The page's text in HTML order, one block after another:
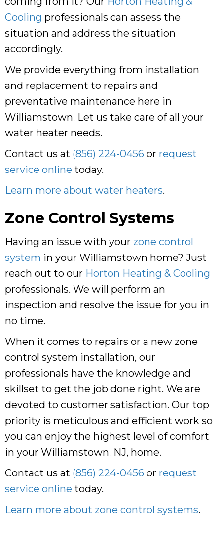
Cooling professionals can assess the
situation and address the situation
accordingly.
We provide everything from installation
and replacement to repairs and
preventative maintenance here in
Williamstown. Let us take care of all your
water heater needs.
Contact us at (856) 224-0456 or request
service online today.
Learn more about water heaters.
Zone Control Systems
Having an issue with your zone control
system in your Williamstown home? Just
reach out to our Horton Heating & Cooling
professionals. We will perform an
inspection and resolve the issue for you in
no time.
When it comes to repairs or a new zone
control system installation, our
professionals have the knowledge and
skillset to get the job done right. We are
devoted to customer satisfaction. Our top
priority is meticulous and efficient work so
you can enjoy the highest level of comfort
in your Williamstown, NJ, home.
Contact us at (856) 224-0456 or request
service online today.
Learn more about zone control systems.